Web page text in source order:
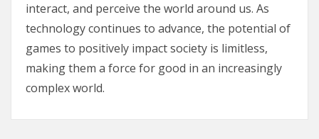
interact, and perceive the world around us. As
technology continues to advance, the potential of
games to positively impact society is limitless,
making them a force for good in an increasingly
complex world.